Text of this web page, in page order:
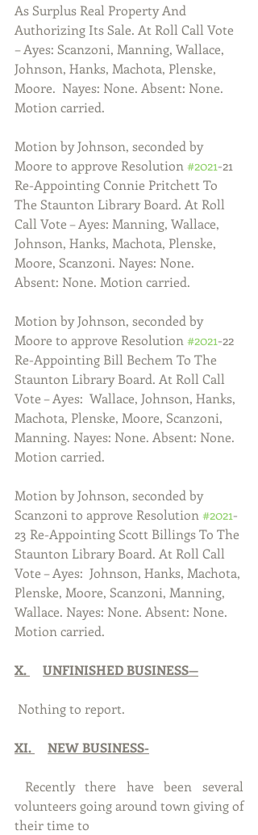
As Surplus Real Property And
Authorizing Its Sale. At Roll Call Vote
– Ayes: Scanzoni, Manning, Wallace,
Johnson, Hanks, Machota, Plenske,
Moore.  Nayes: None. Absent: None.
Motion carried.
Motion by Johnson, seconded by
Moore to approve Resolution #2021-21
Re-Appointing Connie Pritchett To
The Staunton Library Board. At Roll
Call Vote – Ayes: Manning, Wallace,
Johnson, Hanks, Machota, Plenske,
Moore, Scanzoni. Nayes: None.
Absent: None. Motion carried.
Motion by Johnson, seconded by
Moore to approve Resolution #2021-22
Re-Appointing Bill Bechem To The
Staunton Library Board. At Roll Call
Vote – Ayes:  Wallace, Johnson, Hanks,
Machota, Plenske, Moore, Scanzoni,
Manning. Nayes: None. Absent: None.
Motion carried.
Motion by Johnson, seconded by
Scanzoni to approve Resolution #2021-
23 Re-Appointing Scott Billings To The
Staunton Library Board. At Roll Call
Vote – Ayes:  Johnson, Hanks, Machota,
Plenske, Moore, Scanzoni, Manning,
Wallace. Nayes: None. Absent: None.
Motion carried.
X. UNFINISHED BUSINESS—
Nothing to report.
XI. NEW BUSINESS-
volunteers going around town giving of
their time to